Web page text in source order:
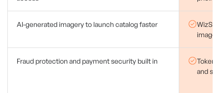
AI-generated imagery to launch catalog faster
Fraud protection and payment security built in
and